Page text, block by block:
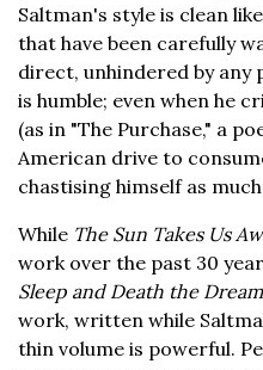
Saltman's style is clean
that have been carefully
direct, unhindered by any
is humble; even when he
(as in "The Purchase," a
American drive to
chastising himself as
While The Sun Takes Us
work over the past 30
Sleep and Death the Dream
work, written while
thin volume is powerful.